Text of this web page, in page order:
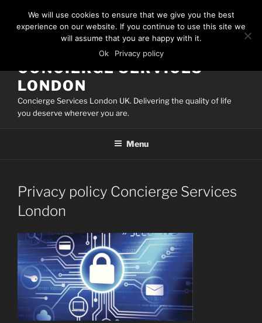
content
CONCIERGE SERVICES
LONDON
Concierge Services London UK. Delivering the quality of life
you deserve wherever you are.
Menu
Privacy policy Concierge Services
London
We will use cookies to ensure that we give you the best
experience on our website. If you continue to use this site we
will assume that you are happy with it.
Ok
Privacy policy